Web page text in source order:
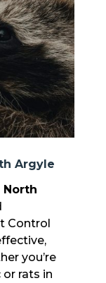
Argyle
North
Control
you’re
rats in